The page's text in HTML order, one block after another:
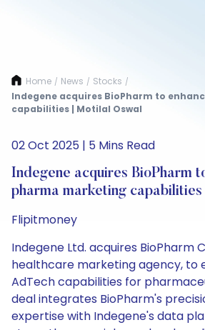
Home / News / Stocks /
Indegene acquires BioPharm to
capabilities | Motilal Oswal
02 Oct 2025 | 5 Mins Read
Indegene acquires BioPharm
pharma marketing capabilities
Flipitmoney
Indegene Ltd. acquires BioPharm
healthcare marketing agency, to
AdTech capabilities for
deal integrates BioPharm's
expertise with Indegene's data